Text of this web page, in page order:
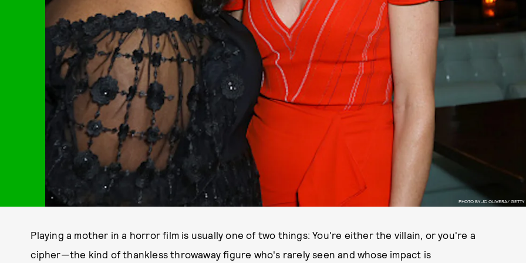
PHOTO BY JC OLIVERA/ GETTY
Playing a mother in a horror film is usually one of two things: You're either the villain, or you're a
cipher—the kind of thankless throwaway figure who's rarely seen and whose impact is